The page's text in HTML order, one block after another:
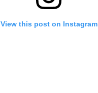
View this post on Instagram